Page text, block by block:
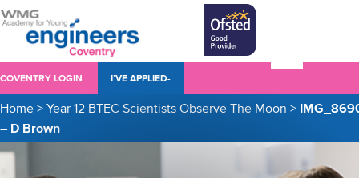
COVENTRY LOGIN I’VE APPLIED-
Home > Year 12 BTEC Scientists Observe The Moon >
– D Brown